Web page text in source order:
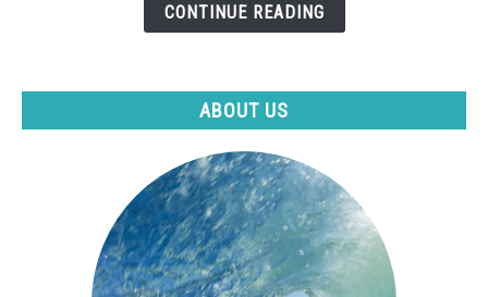
CONTINUE READING
ABOUT US